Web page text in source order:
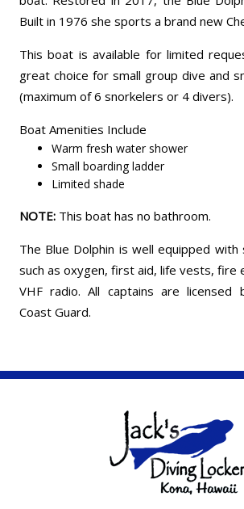
Built in 1976 she sports a brand new
This boat is available for limited
great choice for small group dive and
(maximum of 6 snorkelers or 4 divers).
Boat Amenities Include
Warm fresh water shower
Small boarding ladder
Limited shade
NOTE:This boat has no bathroom.
The Blue Dolphin is well equipped
such as oxygen, first aid, life vests, fire
VHF radio. All captains are licensed
Coast Guard.